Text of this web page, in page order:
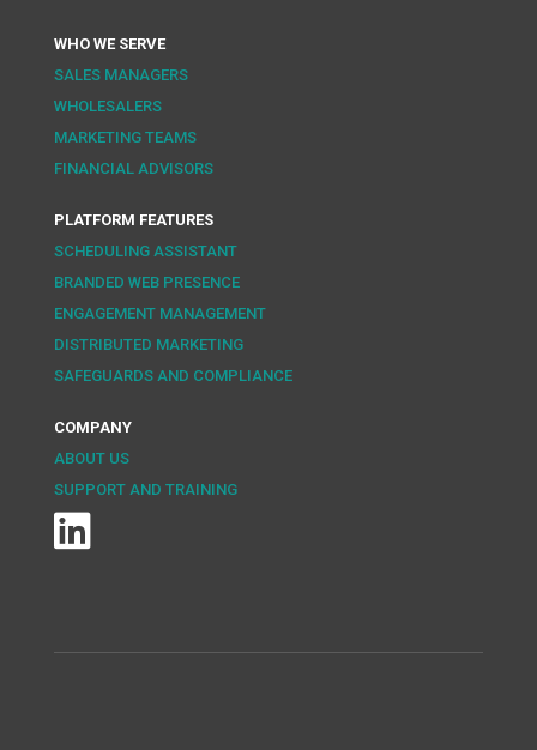
WHO WE SERVE
SALES MANAGERS
WHOLESALERS
MARKETING TEAMS
FINANCIAL ADVISORS
PLATFORM FEATURES
SCHEDULING ASSISTANT
BRANDED WEB PRESENCE
ENGAGEMENT MANAGEMENT
DISTRIBUTED MARKETING
SAFEGUARDS AND COMPLIANCE
COMPANY
ABOUT US
SUPPORT AND TRAINING
